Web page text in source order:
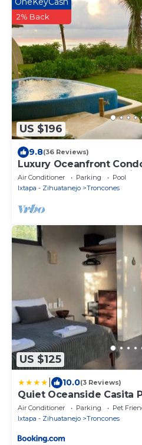
US $196
2% Back
9.8(36 Reviews)
Luxury Oceanfront
plunge pool,
Air Conditioner Parking
Pool
Ixtapa - Zihuatanejo
Troncones
US $125
10.0(3 Reviews)
Quiet Oceanside Casita
Bath
Air Conditioner Parking
Pet
Ixtapa - Zihuatanejo
Troncones